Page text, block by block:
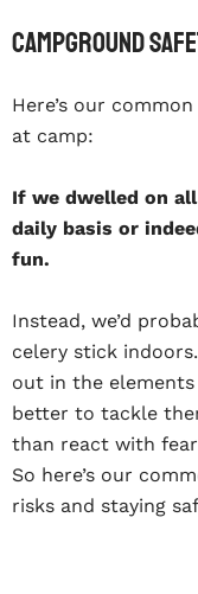
Campground
Here’s our
at camp:
If we dwelled on
daily basis or
fun.
Instead, we’d
celery stick
out in the elements
better to tackle
than react with
So here’s our
risks and staying